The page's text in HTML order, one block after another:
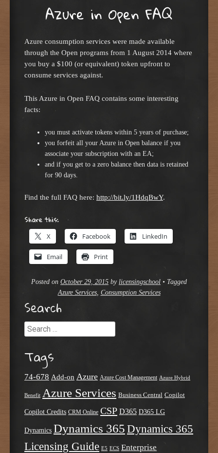
Azure in Open FAQ
Azure consumption services were made available
through the Open programs from 1 August 2014 where
you buy a $100 (or equivalent) token upfront to
consume services against.
This Azure in Open FAQ contains some interesting
facts:
you must activate tokens within 5 years of purchase;
you forfeit all your Azure in Open balance if you
associate your subscription with an EA;
and if you get to a zero balance then data is retained
for 90 days.
Find the full FAQ here: http://bit.ly/1HdqBwY.
Share this:
X Facebook LinkedIn
Email Print
Posted on October 29, 2015 by licensingschool • Tagged
Azure Services, Consumption Services
Search
Search
Tags
74-678 Add-on Azure Azure Cost Management Azure Hybrid
Benefit Azure Services Business Central Copilot
Copilot Credits CRM Online CSP D365 D365 LG
Dynamics Dynamics 365 Dynamics 365
Licensing Guide E5 ECS Enterprise